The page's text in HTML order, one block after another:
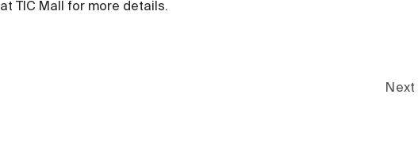
at TIC Mall for more details.
Next